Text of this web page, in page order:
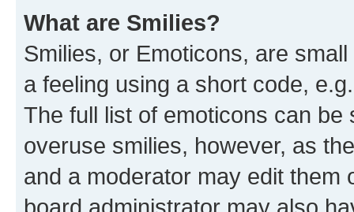
What are Smilies?
Smilies, or Emoticons, are
a feeling using a short code,
The full list of emoticons can
overuse smilies, however, as
and a moderator may edit them
board administrator may also